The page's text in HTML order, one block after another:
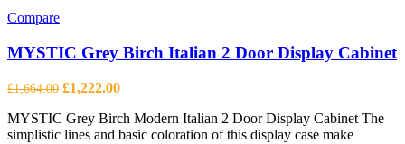
Compare
MYSTIC Grey Birch Italian 2 Door Display Cabinet
£1,664.00 Original
was:
£1,664.00.
£1,222.00Current
is:
£1,222.00.
MYSTIC Grey Birch Modern Italian 2 Door Display Cabinet The
simplistic lines and basic coloration of this display case make